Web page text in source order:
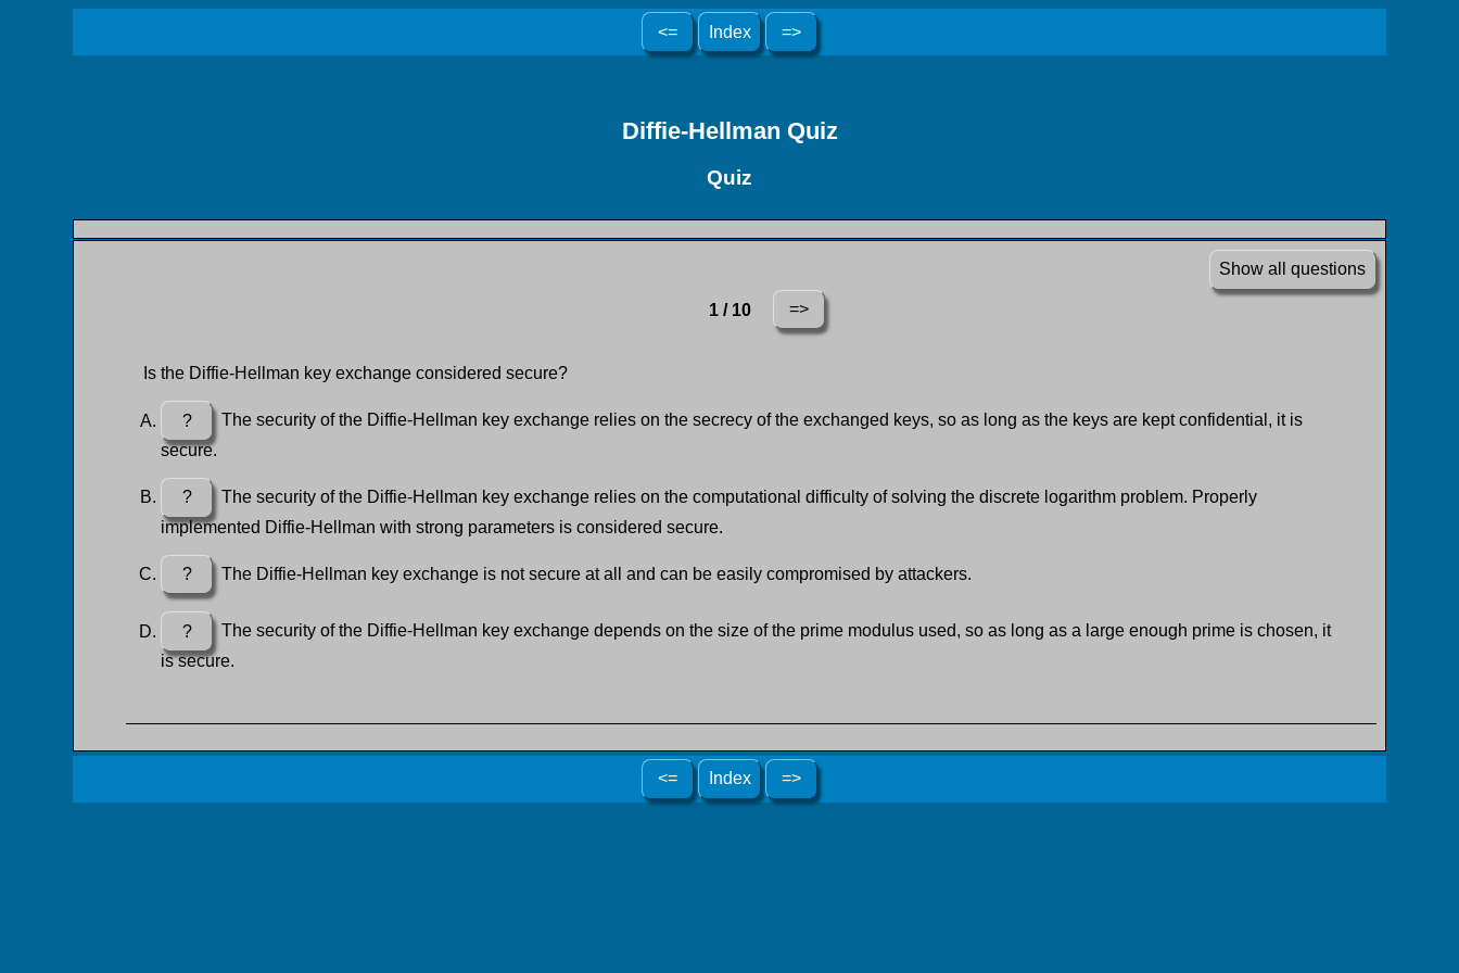
<= Index =>
Diffie-Hellman Quiz
Quiz
Show all questions
1 / 10 =>
Is the Diffie-Hellman key exchange considered secure?
?
The security of the Diffie-Hellman key exchange relies on the secrecy of the exchanged keys, so as long as the keys are kept confidential, it is
secure.
?
The security of the Diffie-Hellman key exchange relies on the computational difficulty of solving the discrete logarithm problem. Properly
implemented Diffie-Hellman with strong parameters is considered secure.
? The Diffie-Hellman key exchange is not secure at all and can be easily compromised by attackers.
?
The security of the Diffie-Hellman key exchange depends on the size of the prime modulus used, so as long as a large enough prime is chosen, it
is secure.
<= Index =>